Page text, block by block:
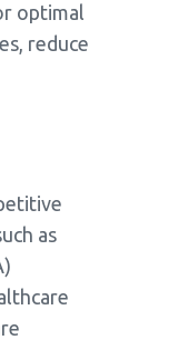
optimal
reduce
as